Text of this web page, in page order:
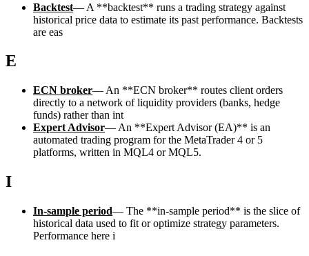
Backtest— A **backtest** runs a trading strategy against
historical price data to estimate its past performance. Backtests
are eas
E
ECN broker— An **ECN broker** routes client orders
directly to a network of liquidity providers (banks, hedge
funds) rather than int
Expert Advisor— An **Expert Advisor (EA)** is an
automated trading program for the MetaTrader 4 or 5
platforms, written in MQL4 or MQL5.
I
In-sample period— The **in-sample period** is the slice of
historical data used to fit or optimize strategy parameters.
Performance here i